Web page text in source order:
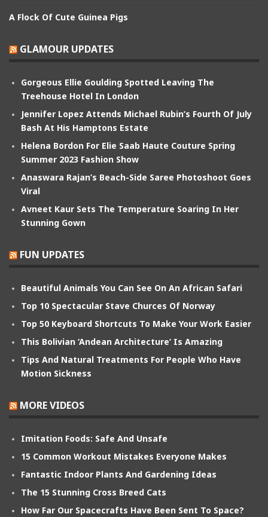
A Flock Of Cute Guinea Pigs
GLAMOUR UPDATES
Gorgeous Ellie Goulding Spotted Leaving The
Treehouse Hotel In London
Jennifer Lopez Attends Michael Rubin’s Fourth Of July
Bash At His Hamptons Estate
Helena Bordon For Elie Saab Haute Couture Spring
Summer 2023 Fashion Show
Anaswara Rajan’s Beach-Side Saree Photoshoot Goes
Viral
Avneet Kaur Sets The Temperature Soaring In Her
Stunning Gown
FUN UPDATES
Beautiful Animals You Can See On An African Safari
Top 10 Spectacular Stave Churces Of Norway
Top 50 Keyboard Shortcuts To Make Your Work Easier
This Bolivian ‘Andean Architecture’ Is Amazing
Tips And Natural Treatments For People Who Have
Motion Sickness
MORE VIDEOS
Imitation Foods: Safe And Unsafe
15 Common Workout Mistakes Everyone Makes
Fantastic Indoor Plants And Gardening Ideas
The 15 Stunning Cross Breed Cats
How Far Our Spacecrafts Have Been Sent To Space?